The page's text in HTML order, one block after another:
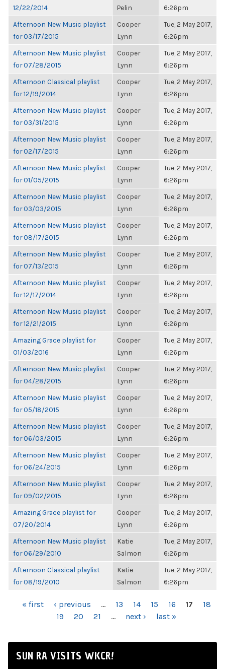
12/22/2014
Pelin
6:26pm
Afternoon New Music playlist
for 03/17/2015
Cooper
Lynn
Tue, 2 May 2017,
6:26pm
Afternoon New Music playlist
for 07/28/2015
Cooper
Lynn
Tue, 2 May 2017,
6:26pm
Afternoon Classical playlist
for 12/19/2014
Cooper
Lynn
Tue, 2 May 2017,
6:26pm
Afternoon New Music playlist
for 03/31/2015
Cooper
Lynn
Tue, 2 May 2017,
6:26pm
Afternoon New Music playlist
for 02/17/2015
Cooper
Lynn
Tue, 2 May 2017,
6:26pm
Afternoon New Music playlist
for 01/05/2015
Cooper
Lynn
Tue, 2 May 2017,
6:26pm
Afternoon New Music playlist
for 03/03/2015
Cooper
Lynn
Tue, 2 May 2017,
6:26pm
Afternoon New Music playlist
for 08/17/2015
Cooper
Lynn
Tue, 2 May 2017,
6:26pm
Afternoon New Music playlist
for 07/13/2015
Cooper
Lynn
Tue, 2 May 2017,
6:26pm
Afternoon New Music playlist
for 12/17/2014
Cooper
Lynn
Tue, 2 May 2017,
6:26pm
Afternoon New Music playlist
for 12/21/2015
Cooper
Lynn
Tue, 2 May 2017,
6:26pm
Amazing Grace playlist for
01/03/2016
Cooper
Lynn
Tue, 2 May 2017,
6:26pm
Afternoon New Music playlist
for 04/28/2015
Cooper
Lynn
Tue, 2 May 2017,
6:26pm
Afternoon New Music playlist
for 05/18/2015
Cooper
Lynn
Tue, 2 May 2017,
6:26pm
Afternoon New Music playlist
for 06/03/2015
Cooper
Lynn
Tue, 2 May 2017,
6:26pm
Afternoon New Music playlist
for 06/24/2015
Cooper
Lynn
Tue, 2 May 2017,
6:26pm
Afternoon New Music playlist
for 09/02/2015
Cooper
Lynn
Tue, 2 May 2017,
6:26pm
Amazing Grace playlist for
07/20/2014
Cooper
Lynn
Tue, 2 May 2017,
6:26pm
Afternoon New Music playlist
for 06/29/2010
Katie
Salmon
Tue, 2 May 2017,
6:26pm
Afternoon Classical playlist
for 08/19/2010
Katie
Salmon
Tue, 2 May 2017,
6:26pm
PAGES
« first ‹ previous … 13 14 15 16 17
18
19
20 21 … next › last »
SUN RA VISITS WKCR!